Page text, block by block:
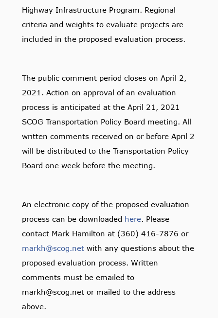
Highway Infrastructure Program. Regional
criteria and weights to evaluate projects are
included in the proposed evaluation process.
The public comment period closes on April 2,
2021. Action on approval of an evaluation
process is anticipated at the April 21, 2021
SCOG Transportation Policy Board meeting. All
written comments received on or before April 2
will be distributed to the Transportation Policy
Board one week before the meeting.
An electronic copy of the proposed evaluation
process can be downloaded here. Please
contact Mark Hamilton at (360) 416-7876 or
markh@scog.netwith any questions about the
proposed evaluation process. Written
comments must be emailed to
markh@scog.net or mailed to the address
above.